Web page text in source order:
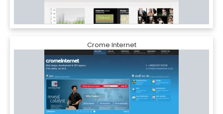
Crome Internet